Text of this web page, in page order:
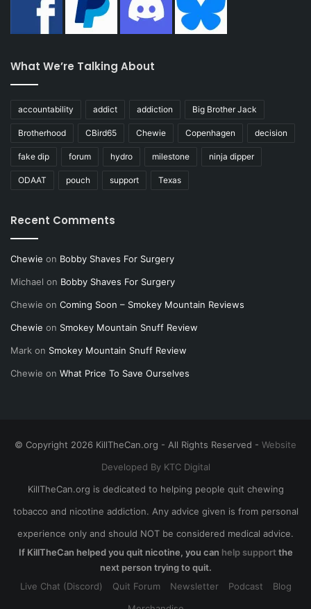
What We’re Talking About
accountability addict addiction Big Brother Jack
Brotherhood CBird65 Chewie Copenhagen decision
fake dip forum hydro milestone ninja dipper
ODAAT pouch support Texas
Recent Comments
Chewie on Bobby Shaves For Surgery
Michael on Bobby Shaves For Surgery
Chewie on Coming Soon – Smokey Mountain Reviews
Chewie on Smokey Mountain Snuff Review
Mark on Smokey Mountain Snuff Review
Chewie on What Price To Save Ourselves
© Copyright 2026 KillTheCan.org - All Rights Reserved - Website
Developed By KTC Digital
KillTheCan.org is dedicated to helping people quit chewing
tobacco and nicotine addiction. Any advice given is from personal
experience only and should NOT be considered medical advice.
If KillTheCan helped you quit nicotine, you can help supportthe
next person trying to quit.
Live Chat (Discord)
Quit Forum Newsletter Podcast
Blog